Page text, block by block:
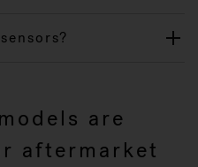
are
aftermarket